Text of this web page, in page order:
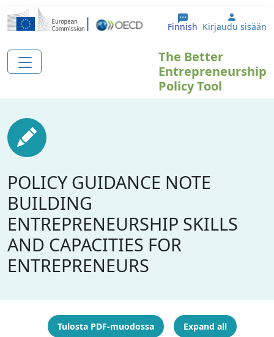
Hyppää pääsisältöön
Finnish User
Kirjaudu sisään
The Better
Entrepreneurship
Policy Tool
POLICY GUIDANCE NOTE
BUILDING
ENTREPRENEURSHIP SKILLS
AND CAPACITIES FOR
ENTREPRENEURS
Tulosta PDF-muodossa Expand all